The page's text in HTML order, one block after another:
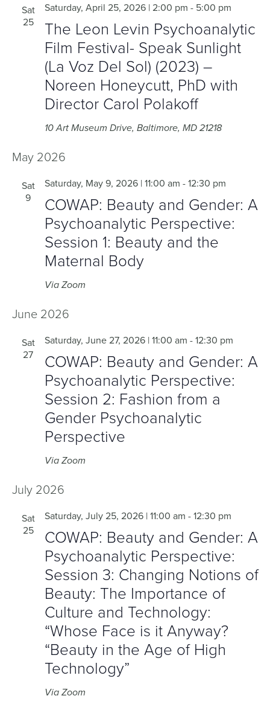
Sat
25
The Leon Levin Psychoanalytic
Film Festival- Speak Sunlight
(La Voz Del Sol) (2023) –
Noreen Honeycutt, PhD with
Director Carol Polakoff
Saturday, April 25, 2026 | 2:00 pm - 5:00 pm
10 Art Museum Drive, Baltimore, MD 21218
May 2026
Sat
9
COWAP: Beauty and Gender: A
Psychoanalytic Perspective:
Session 1: Beauty and the
Maternal Body
Saturday, May 9, 2026 | 11:00 am -12:30 pm
Via Zoom
June 2026
Sat
27
COWAP: Beauty and Gender: A
Psychoanalytic Perspective:
Session 2: Fashion from a
Gender Psychoanalytic
Perspective
Saturday, June 27, 2026 | 11:00 am -12:30 pm
Via Zoom
July 2026
Sat
25
COWAP: Beauty and Gender: A
Psychoanalytic Perspective:
Session 3: Changing Notions of
Beauty: The Importance of
Culture and Technology:
“Whose Face is it Anyway?
“Beauty in the Age of High
Technology”
Saturday, July 25, 2026 | 11:00 am -12:30 pm
Via Zoom